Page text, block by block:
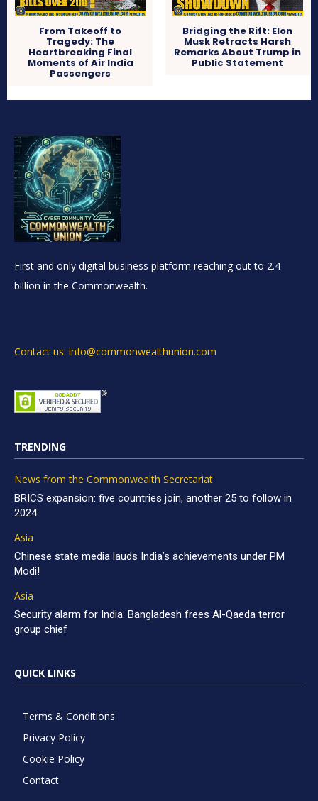
From Takeoff to
Tragedy: The
Heartbreaking Final
Moments of Air India
Passengers
Bridging the Rift: Elon
Musk Retracts Harsh
Remarks About Trump in
Public Statement
First and only digital business platform reaching out to 2.4
billion in the Commonwealth.
Contact us: info@commonwealthunion.com
TRENDING
News from the Commonwealth Secretariat
BRICS expansion: five countries join, another 25 to follow in
2024
Asia
Chinese state media lauds India’s achievements under PM
Modi!
Asia
Security alarm for India: Bangladesh frees Al-Qaeda terror
group chief
QUICK LINKS
Terms & Conditions
Privacy Policy
Cookie Policy
Contact